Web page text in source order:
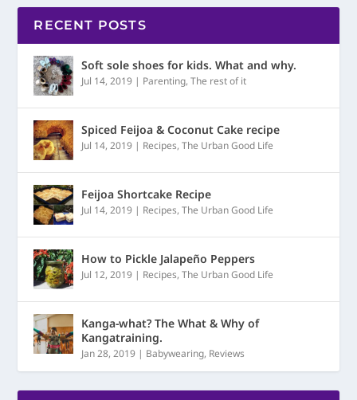
RECENT POSTS
Soft sole shoes for kids. What and why.
Jul 14, 2019 | Parenting,The rest of it
Spiced Feijoa & Coconut Cake recipe
Jul 14, 2019 | Recipes,The Urban Good Life
Feijoa Shortcake Recipe
Jul 14, 2019 | Recipes,The Urban Good Life
How to Pickle Jalapeño Peppers
Jul 12, 2019 | Recipes,The Urban Good Life
Kanga-what? The What & Why of
Kangatraining.
Jan 28, 2019 | Babywearing, Reviews